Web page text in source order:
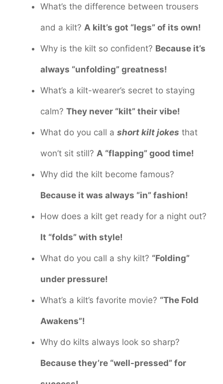
What’s the difference between trousers
and a kilt? A kilt’s got “legs” of its own!
Why is the kilt so confident? Because it’s
always “unfolding” greatness!
What’s a kilt-wearer’s secret to staying
calm? They never “kilt” their vibe!
What do you call a short kilt jokes that
won’t sit still? A “flapping” good time!
Why did the kilt become famous?
Because it was always “in” fashion!
How does a kilt get ready for a night out?
It “folds” with style!
What do you call a shy kilt? “Folding”
under pressure!
What’s a kilt’s favorite movie? “The Fold
Awakens”!
Why do kilts always look so sharp?
Because they’re “well-pressed” for